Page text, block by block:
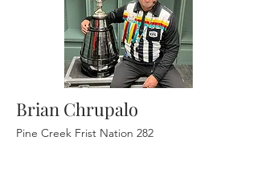
Brian Chrupalo
Pine Creek Frist Nation 282